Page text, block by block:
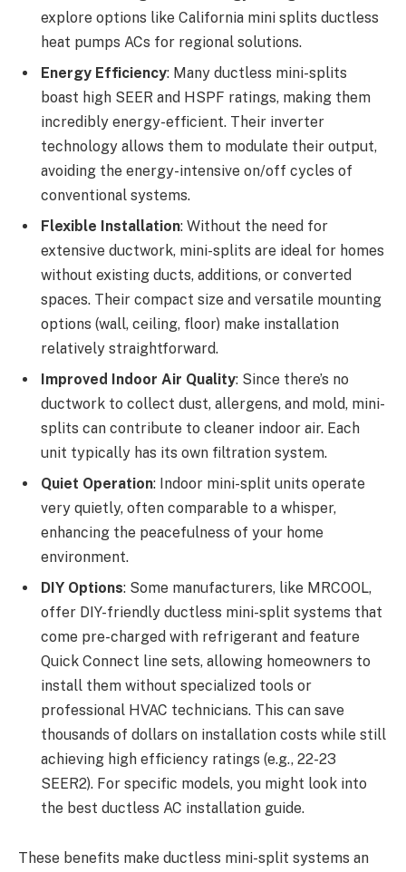
explore options like California mini splits ductless
heat pumps ACs for regional solutions.
Energy Efficiency: Many ductless mini-splits
boast high SEER and HSPF ratings, making them
incredibly energy-efficient. Their inverter
technology allows them to modulate their output,
avoiding the energy-intensive on/off cycles of
conventional systems.
Flexible Installation: Without the need for
extensive ductwork, mini-splits are ideal for homes
without existing ducts, additions, or converted
spaces. Their compact size and versatile mounting
options (wall, ceiling, floor) make installation
relatively straightforward.
Improved Indoor Air Quality: Since there’s no
ductwork to collect dust, allergens, and mold, mini-
splits can contribute to cleaner indoor air. Each
unit typically has its own filtration system.
Quiet Operation: Indoor mini-split units operate
very quietly, often comparable to a whisper,
enhancing the peacefulness of your home
environment.
DIY Options: Some manufacturers, like MRCOOL,
offer DIY-friendly ductless mini-split systems that
come pre-charged with refrigerant and feature
Quick Connect line sets, allowing homeowners to
install them without specialized tools or
professional HVAC technicians. This can save
thousands of dollars on installation costs while still
achieving high efficiency ratings (e.g., 22-23
SEER2). For specific models, you might look into
the best ductless AC installation guide.
These benefits make ductless mini-split systems an